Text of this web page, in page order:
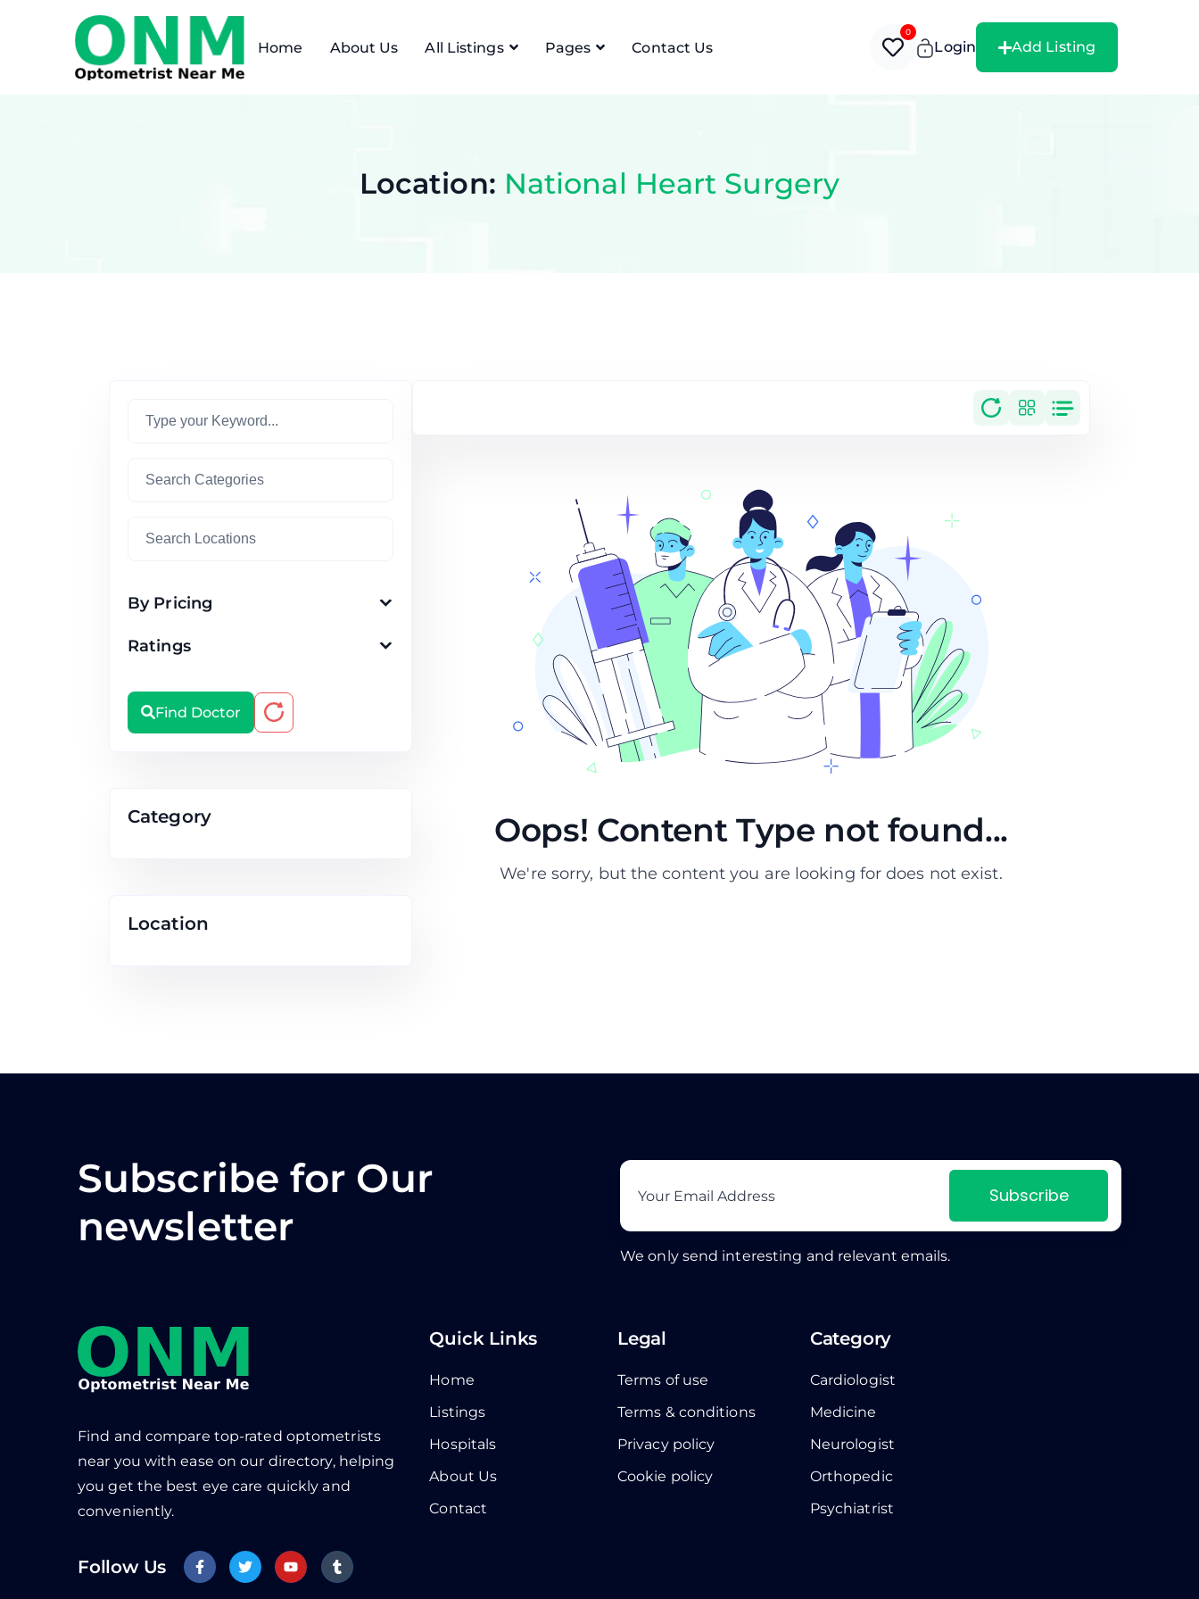
Home About Us All Listings Pages Contact Us
0
Login Add Listing
Location: National Heart Surgery
By Pricing
Ratings
Find Doctor
Category
Location
Oops! Content Type not found...
We're sorry, but the content you are looking for does not exist.
Subscribe for Our
newsletter
Subscribe
We only send interesting and relevant emails.
Find and compare top-rated optometrists
near you with ease on our directory, helping
you get the best eye care quickly and
conveniently.
Follow Us
Quick Links
Home
Listings
Hospitals
About Us
Contact
Legal
Terms of use
Terms & conditions
Privacy policy
Cookie policy
Category
Cardiologist
Medicine
Neurologist
Orthopedic
Psychiatrist